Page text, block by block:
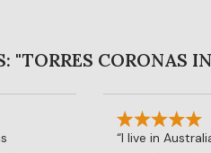
"TORRES CORONAS
I live in